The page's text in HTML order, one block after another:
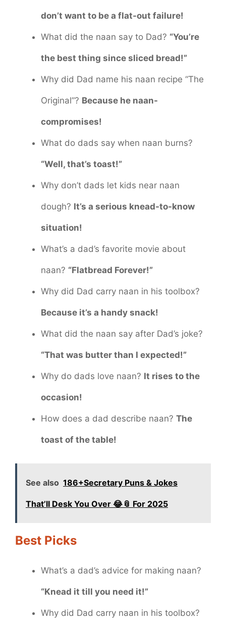
don’t want to be a flat-out failure!
What did the naan say to Dad? “You’re
the best thing since sliced bread!”
Why did Dad name his naan recipe “The
Original”? Because he naan-
compromises!
What do dads say when naan burns?
“Well, that’s toast!”
Why don’t dads let kids near naan
dough? It’s a serious knead-to-know
situation!
What’s a dad’s favorite movie about
naan? “Flatbread Forever!”
Why did Dad carry naan in his toolbox?
Because it’s a handy snack!
What did the naan say after Dad’s joke?
“That was butter than I expected!”
Why do dads love naan? It rises to the
occasion!
How does a dad describe naan? The
toast of the table!
See also 186+Secretary Puns & Jokes
That’ll Desk You Over 😂📎 For 2025
Best Picks
What’s a dad’s advice for making naan?
“Knead it till you need it!”
Why did Dad carry naan in his toolbox?